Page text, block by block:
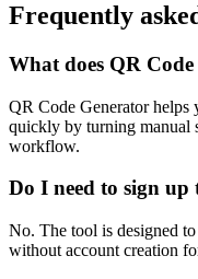
Frequently
What does QR
QR Code Generator helps
quickly by turning manual
workflow.
Do I need to sign up
No. The tool is designed
without account creation